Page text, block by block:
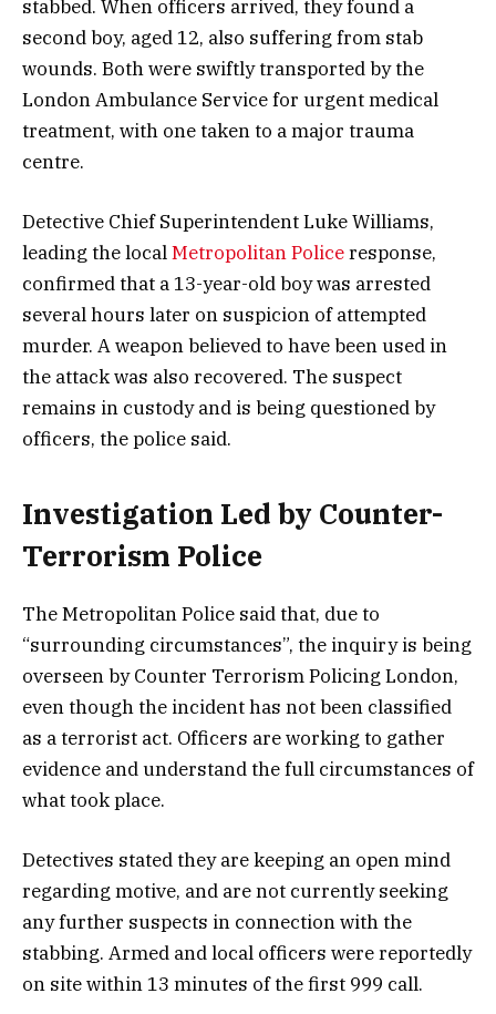
stabbed. When officers arrived, they found a
second boy, aged 12, also suffering from stab
wounds. Both were swiftly transported by the
London Ambulance Service for urgent medical
treatment, with one taken to a major trauma
centre.
Detective Chief Superintendent Luke Williams,
leading the localMetropolitan Policeresponse,
confirmed that a 13-year-old boy was arrested
several hours later on suspicion of attempted
murder. A weapon believed to have been used in
the attack was also recovered. The suspect
remains in custody and is being questioned by
officers, the police said.
Investigation Led by Counter-
Terrorism Police
The Metropolitan Police said that, due to
“surrounding circumstances”, the inquiry is being
overseen by Counter Terrorism Policing London,
even though the incident has not been classified
as a terrorist act. Officers are working to gather
evidence and understand the full circumstances of
what took place.
Detectives stated they are keeping an open mind
regarding motive, and are not currently seeking
any further suspects in connection with the
stabbing. Armed and local officers were reportedly
on site within 13 minutes of the first 999 call.